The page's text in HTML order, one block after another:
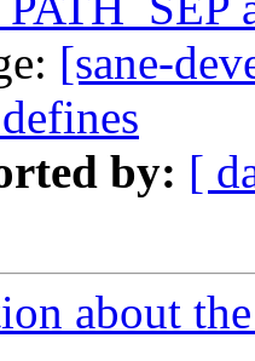
[sane-
by: [
about